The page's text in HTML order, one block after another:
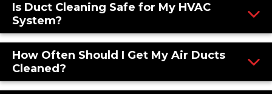
Is Duct Cleaning Safe for My HVAC
System?
How Often Should I Get My Air Ducts
Cleaned?